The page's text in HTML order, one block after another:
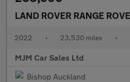
2022 • 23,530 miles •
MJM Car Sales Ltd
Bishop Auckland